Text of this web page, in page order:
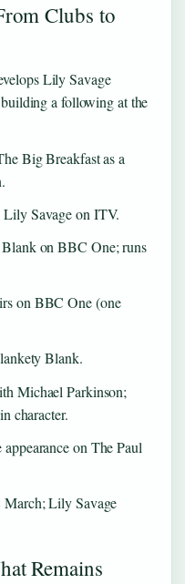
Clubs to
Lily Savage
a following at the
Big Breakfast as a
Savage on ITV.
on BBC One; runs
on BBC One (one
Blank.
Michael Parkinson;
character.
on The Paul
March; Lily Savage
Remains